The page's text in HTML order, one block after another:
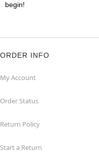
begin!
ORDER INFO
My Account
Order Status
Return Policy
Start a Return